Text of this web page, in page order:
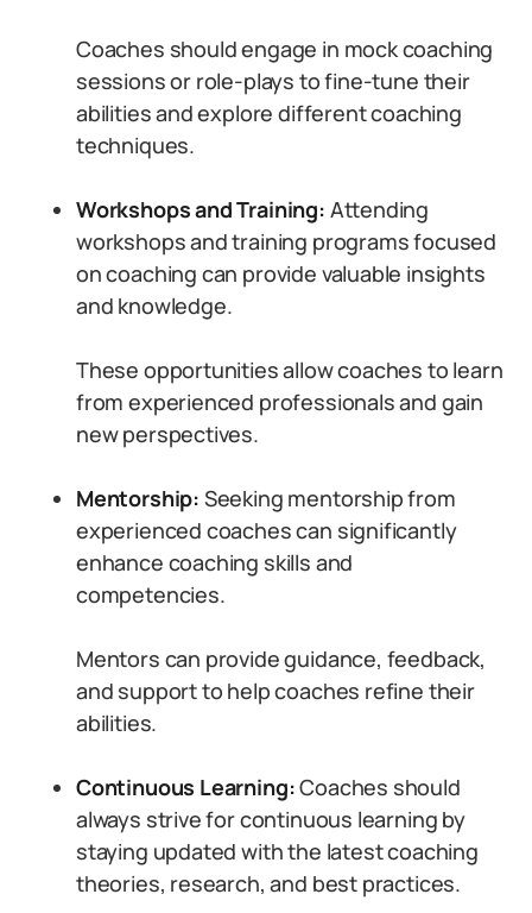
Coaches should engage in mock coaching
sessions or role-plays to fine-tune their
abilities and explore different coaching
techniques.
Workshops and Training: Attending
workshops and training programs focused
on coaching can provide valuable insights
and knowledge.
These opportunities allow coaches to learn
from experienced professionals and gain
new perspectives.
Mentorship: Seeking mentorship from
experienced coaches can significantly
enhance coaching skills and
competencies.
Mentors can provide guidance, feedback,
and support to help coaches refine their
abilities.
Continuous Learning:Coaches should
always strive for continuous learning by
staying updated with the latest coaching
theories, research, and best practices.